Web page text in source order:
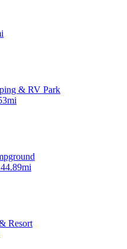
& RV Park
Resort